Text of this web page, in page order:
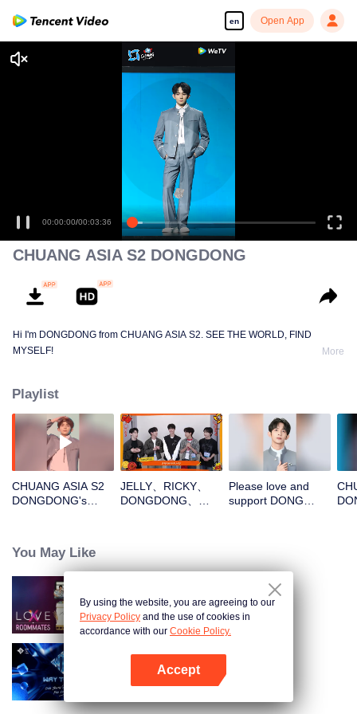
en Open App
00:00:00/00:03:36
CHUANG ASIA S2 DONGDONG
Hi I'm DONGDONG from CHUANG ASIA S2. SEE THE WORLD, FIND
MYSELF!
More
Playlist
CHUANG ASIA S2
DONGDONG's
JELLY、RICKY、
DONGDONG、
witness the luck
Please love and
support DONG
You May Like
LOVE(X): Roommates
Way To You
By using the website, you are agreeing to our
Privacy Policy and the use of cookies in
accordance with our Cookie Policy.
Accept